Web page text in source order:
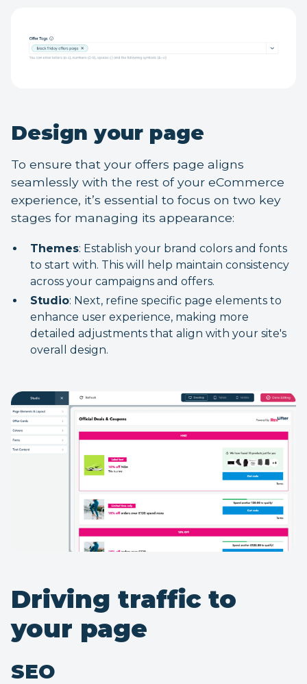
Design your page
To ensure that your offers page aligns
seamlessly with the rest of your eCommerce
experience, it’s essential to focus on two key
stages for managing its appearance:
Themes: Establish your brand colors and fonts
to start with. This will help maintain consistency
across your campaigns and offers.
Studio: Next, refine specific page elements to
enhance user experience, making more
detailed adjustments that align with your site's
overall design.
Driving traffic to
your page
SEO